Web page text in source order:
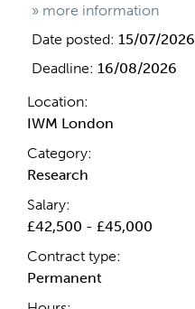
» more information
Date posted: 15/07/2026
Deadline: 16/08/2026
Location:
IWM London
Category:
Research
Salary:
£42,500 - £45,000
Contract type:
Permanent